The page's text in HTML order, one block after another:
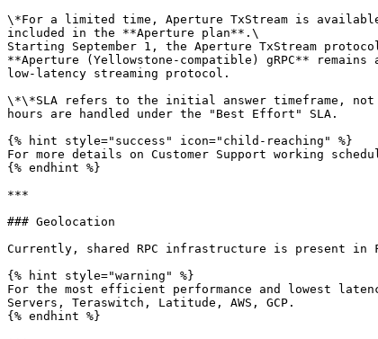
\*For a limited time, Aperture TxStream is
included in the **Aperture plan**.\
Starting September 1, the Aperture TxStream
**Aperture (Yellowstone-compatible) gRPC**
low-latency streaming protocol.
\*\*SLA refers to the initial answer timeframe,
hours are handled under the "Best Effort" SLA.
{% hint style="success" icon="child-reaching" %}
For more details on Customer Support working
{% endhint %}
***
### Geolocation
Currently, shared RPC infrastructure is present in
{% hint style="warning" %}
For the most efficient performance and lowest
Servers, Teraswitch, Latitude, AWS, GCP.
{% endhint %}